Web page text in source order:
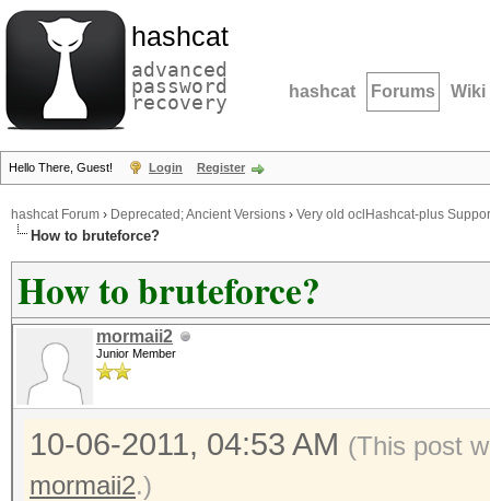
hashcat
advanced
password
recovery hashcat Forums Wiki
Hello There, Guest! Login Register
hashcat Forum › Deprecated; Ancient Versions › Very old oclHashcat-plus
How to bruteforce?
How to bruteforce?
mormaii2
Junior Member
10-06-2011, 04:53 AM (This post
mormaii2.)